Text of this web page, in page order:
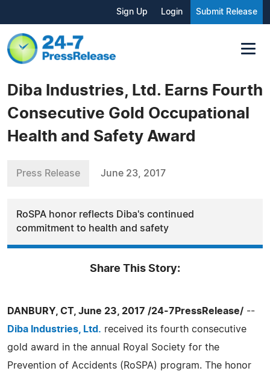
Sign Up Login Submit Release
Diba Industries, Ltd. Earns Fourth
Consecutive Gold Occupational
Health and Safety Award
Press Release June 23, 2017
RoSPA honor reflects Diba's continued
commitment to health and safety
Share This Story:
DANBURY, CT, June 23, 2017 /24-7PressRelease/ --
Diba Industries, Ltd. received its fourth consecutive
gold award in the annual Royal Society for the
Prevention of Accidents (RoSPA) program. The honor